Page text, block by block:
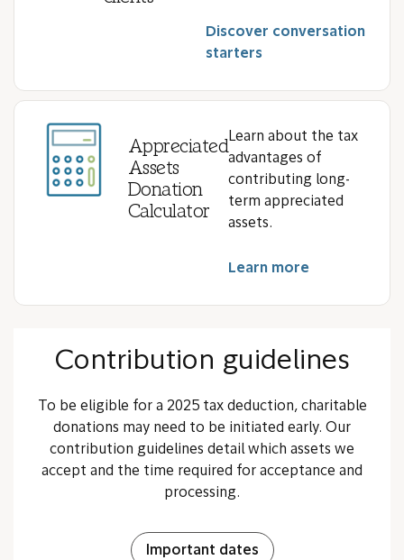
Discover conversation
starters
Appreciated
Assets
Donation
Calculator
Learn about the tax
advantages of
contributing long-
term appreciated
assets.
Learn more
Contribution guidelines
To be eligible for a 2025 tax deduction, charitable
donations may need to be initiated early. Our
contribution guidelines detail which assets we
accept and the time required for acceptance and
processing.
Important dates